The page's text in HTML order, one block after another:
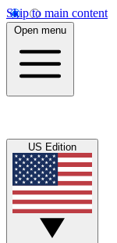
Skip to main content
Open menu
US Edition